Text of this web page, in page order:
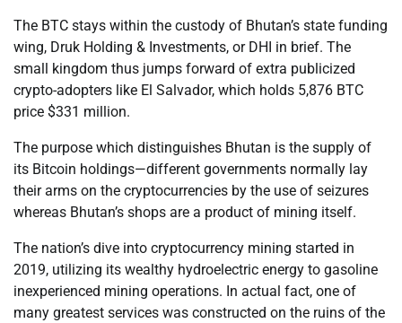
The BTC stays within the custody of Bhutan’s state funding
wing, Druk Holding & Investments, or DHI in brief. The
small kingdom thus jumps forward of extra publicized
crypto-adopters like El Salvador, which holds 5,876 BTC
price $331 million.
The purpose which distinguishes Bhutan is the supply of
its Bitcoin holdings—different governments normally lay
their arms on the cryptocurrencies by the use of seizures
whereas Bhutan’s shops are a product of mining itself.
The nation’s dive into cryptocurrency mining started in
2019, utilizing its wealthy hydroelectric energy to gasoline
inexperienced mining operations. In actual fact, one of
many greatest services was constructed on the ruins of the